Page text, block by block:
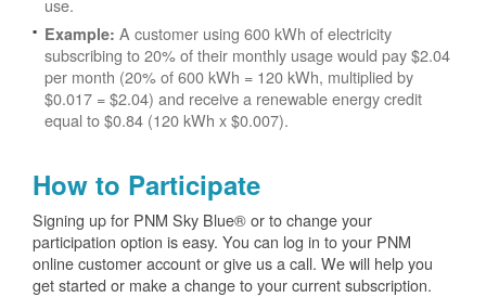
use.
Example: A customer using 600 kWh of electricity
subscribing to 20% of their monthly usage would pay $2.04
per month (20% of 600 kWh = 120 kWh, multiplied by
$0.017 = $2.04) and receive a renewable energy credit
equal to $0.84 (120 kWh x $0.007).
How to Participate
Signing up for PNM Sky Blue® or to change your
participation option is easy. You can log in to your PNM
online customer account or give us a call. We will help you
get started or make a change to your current subscription.